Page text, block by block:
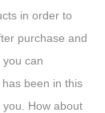
in order to
purchase and
you can
been in this
How about